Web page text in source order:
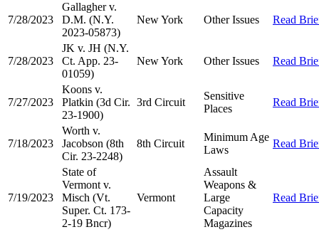
7/28/2023
Gallagher v.
D.M. (N.Y.
2023-05873)
New York Other Issues Read
7/28/2023
JK v. JH (N.Y.
Ct. App. 23-
01059)
New York Other Issues Read
7/27/2023
Koons v.
Platkin (3d Cir.
23-1900)
3rd Circuit
Sensitive
Places
Read
7/18/2023
Worth v.
Jacobson (8th
Cir. 23-2248)
8th Circuit
Minimum Age
Laws
Read
7/19/2023
State of
Vermont v.
Misch (Vt.
Super. Ct. 173-
2-19 Bncr)
Vermont
Assault
Weapons &
Large
Capacity
Magazines
Read